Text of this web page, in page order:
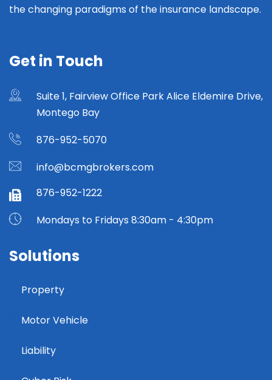
the changing paradigms of the insurance landscape.
Get in Touch
Suite 1, Fairview Office Park Alice Eldemire Drive,
Montego Bay
876-952-5070
info@bcmgbrokers.com
876-952-1222
Mondays to Fridays 8:30am - 4:30pm
Solutions
Property
Motor Vehicle
Liability